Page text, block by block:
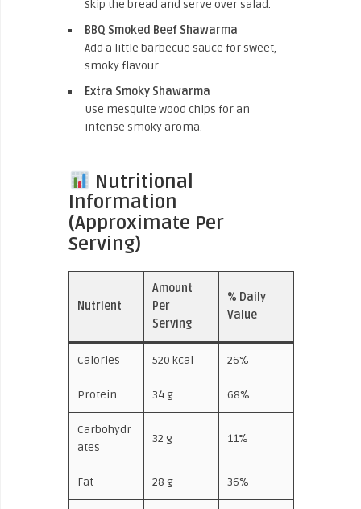
Skip the bread and serve over salad.
BBQ Smoked Beef Shawarma
Add a little barbecue sauce for sweet,
smoky flavour.
Extra Smoky Shawarma
Use mesquite wood chips for an
intense smoky aroma.
Nutritional
Information
(Approximate Per
Serving)
Nutrient
Amount
Per
Serving
% Daily
Value
Calories 520 kcal 26%
Protein 34 g 68%
Carbohydr
ates
32 g 11%
Fat 28 g 36%